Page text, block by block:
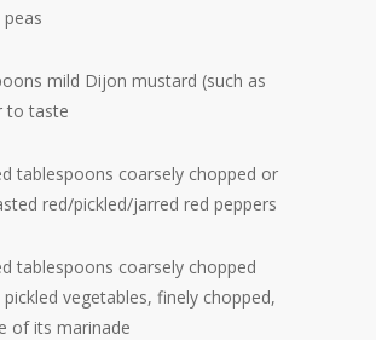
mild Dijon mustard (such as
to taste
tablespoons coarsely chopped or
red/pickled/jarred red peppers
tablespoons coarsely chopped
vegetables, finely chopped,
of its marinade